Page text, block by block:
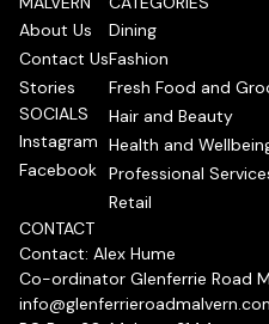
About Us
Contact Us
Stories
SOCIALS
Instagram
Facebook
Dining
Fashion
Fresh Food and
Hair and Beauty
Health and
Professional
Retail
CONTACT
Contact: Alex Hume
Co-ordinator Glenferrie Road